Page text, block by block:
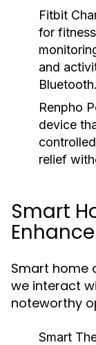
Fitbit
for
and
Bluetooth.
Renpho
device
relief
Smart
Smart home
we interact
noteworthy
Smart